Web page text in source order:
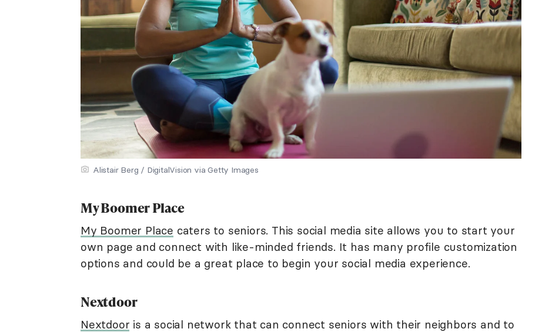
Alistair Berg / DigitalVision via Getty Images
My Boomer Place
My Boomer Place caters to seniors. This social media site allows you to start your
own page and connect with like-minded friends. It has many profile customization
options and could be a great place to begin your social media experience.
Nextdoor
Nextdoor is a social network that can connect seniors with their neighbors and to